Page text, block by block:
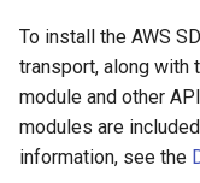
To install the AWS
transport, along with
module and other
modules are
information, see the